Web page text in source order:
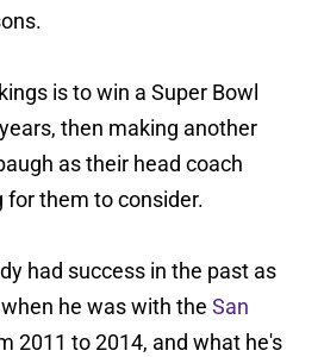
is to win a Super Bowl
then making another
as their head coach
them to consider.
had success in the past as
he was with the San
2011 to 2014, and what he's